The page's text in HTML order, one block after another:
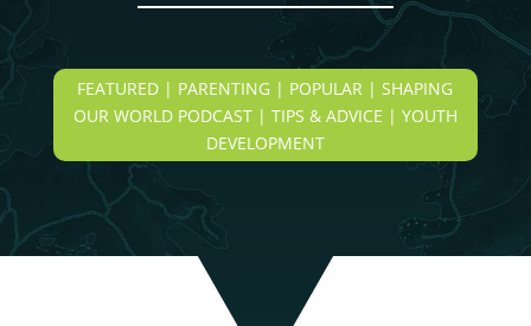
FEATURED | PARENTING | POPULAR | SHAPING
OUR WORLD PODCAST | TIPS & ADVICE | YOUTH
DEVELOPMENT